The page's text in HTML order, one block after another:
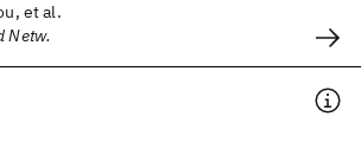
et al.
Netw.